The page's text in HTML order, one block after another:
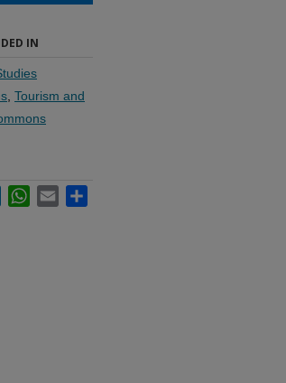
IN
Tourism and
LinkedInWhatsApp
Email